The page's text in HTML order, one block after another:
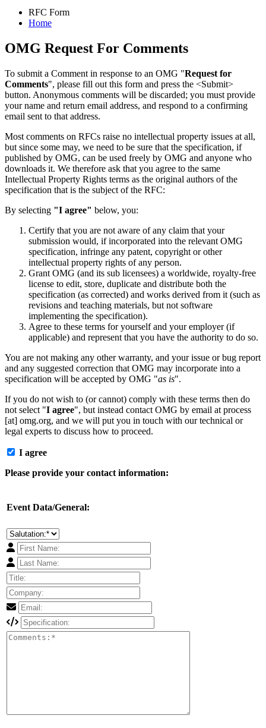
RFC Form
Home
OMG Request For Comments
To submit a Comment in response to an OMG "Request for
Comments", please fill out this form and press the <Submit>
button. Anonymous comments will be discarded; you must provide
your name and return email address, and respond to a confirming
email sent to that address.
Most comments on RFCs raise no intellectual property issues at all,
but since some may, we need to be sure that the specification, if
published by OMG, can be used freely by OMG and anyone who
downloads it. We therefore ask that you agree to the same
Intellectual Property Rights terms as the original authors of the
specification that is the subject of the RFC:
By selecting "I agree" below, you:
Certify that you are not aware of any claim that your
submission would, if incorporated into the relevant OMG
specification, infringe any patent, copyright or other
intellectual property rights of any person.
Grant OMG (and its sub licensees) a worldwide, royalty-free
license to edit, store, duplicate and distribute both the
specification (as corrected) and works derived from it (such as
revisions and teaching materials, but not software
implementing the specification).
Agree to these terms for yourself and your employer (if
applicable) and represent that you have the authority to do so.
You are not making any other warranty, and your issue or bug report
and any suggested correction that OMG may incorporate into a
specification will be accepted by OMG "as is".
If you do not wish to (or cannot) comply with these terms then do
not select "I agree", but instead contact OMG by email at process
[at] omg.org, and we will put you in touch with our technical or
legal experts to discuss how to proceed.
I agree
Please provide your contact information:
Event Data/General: